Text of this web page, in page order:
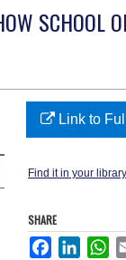
SCHOOL
Link to
Find it in your library
SHARE
FacebookLinkedIn